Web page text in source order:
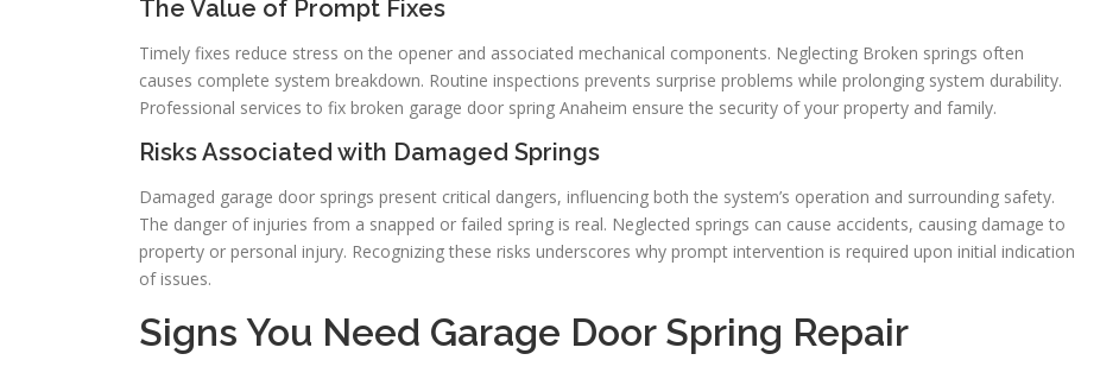
The Value of Prompt Fixes
Timely fixes reduce stress on the opener and associated mechanical components. Neglecting Broken springs often
causes complete system breakdown. Routine inspections prevents surprise problems while prolonging system durability.
Professional services to fix broken garage door spring Anaheim ensure the security of your property and family.
Risks Associated with Damaged Springs
Damaged garage door springs present critical dangers, influencing both the system’s operation and surrounding safety.
The danger of injuries from a snapped or failed spring is real. Neglected springs can cause accidents, causing damage to
property or personal injury. Recognizing these risks underscores why prompt intervention is required upon initial indication
of issues.
Signs You Need Garage Door Spring Repair